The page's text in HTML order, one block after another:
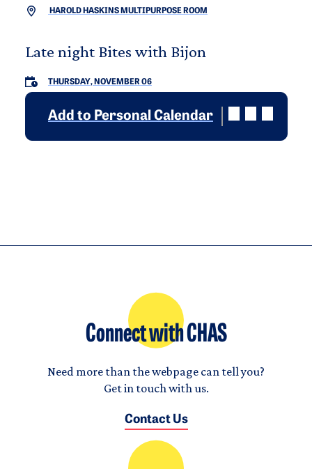
HAROLD HASKINS MULTIPURPOSE ROOM
Late night Bites with Bijon
THURSDAY, NOVEMBER 06
Add to Personal Calendar
Connect with CHAS
Need more than the webpage can tell you?
Get in touch with us.
Contact Us